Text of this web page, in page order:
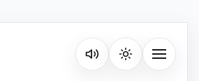
Listen on your favorite
Toggle